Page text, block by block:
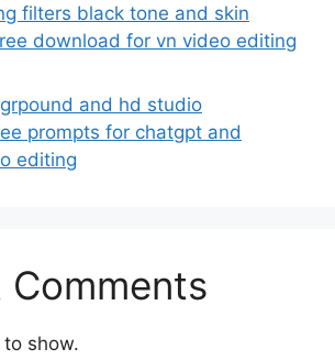
filters black tone and skin
download for vn video editing
and hd studio
prompts for chatgpt and
editing
Comments
show.